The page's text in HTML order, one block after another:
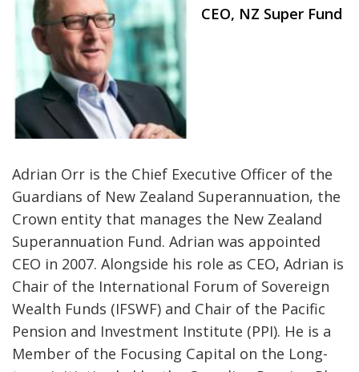
CEO, NZ Super Fund
Adrian Orr is the Chief Executive Officer of the
Guardians of New Zealand Superannuation, the
Crown entity that manages the New Zealand
Superannuation Fund. Adrian was appointed
CEO in 2007. Alongside his role as CEO, Adrian is
Chair of the International Forum of Sovereign
Wealth Funds (IFSWF) and Chair of the Pacific
Pension and Investment Institute (PPI). He is a
Member of the Focusing Capital on the Long-